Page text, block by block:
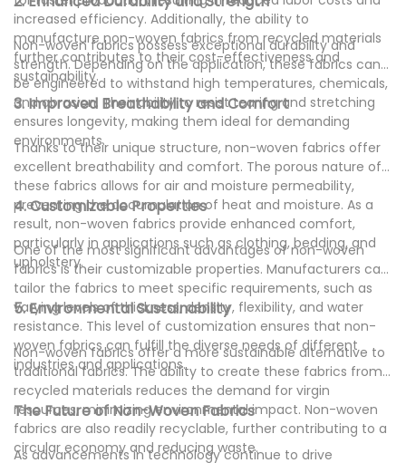
increased efficiency. Additionally, the ability to
manufacture non-woven fabrics from recycled materials
further contributes to their cost-effectiveness and
sustainability.
Non-woven fabrics possess exceptional durability and
strength. Depending on the application, these fabrics can
be engineered to withstand high temperatures, chemicals,
and abrasion. Their ability to resist tearing and stretching
ensures longevity, making them ideal for demanding
environments.
3. Improved Breathability and Comfort
Thanks to their unique structure, non-woven fabrics offer
excellent breathability and comfort. The porous nature of
these fabrics allows for air and moisture permeability,
preventing the accumulation of heat and moisture. As a
result, non-woven fabrics provide enhanced comfort,
particularly in applications such as clothing, bedding, and
upholstery.
4. Customizable Properties
One of the most significant advantages of non-woven
fabrics is their customizable properties. Manufacturers can
tailor the fabrics to meet specific requirements, such as
varying levels of thickness, density, flexibility, and water
resistance. This level of customization ensures that non-
woven fabrics can fulfill the diverse needs of different
industries and applications.
5. Environmental Sustainability
Non-woven fabrics offer a more sustainable alternative to
traditional fabrics. The ability to create these fabrics from
recycled materials reduces the demand for virgin
resources, minimizing environmental impact. Non-woven
fabrics are also readily recyclable, further contributing to a
circular economy and reducing waste.
The Future of Non-Woven Fabrics
As advancements in technology continue to drive